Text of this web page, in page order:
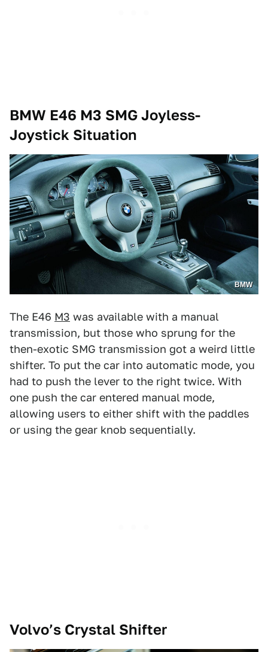
BMW E46 M3 SMG Joyless-
Joystick Situation
BMW
The E46 M3 was available with a manual
transmission, but those who sprung for the
then-exotic SMG transmission got a weird little
shifter. To put the car into automatic mode, you
had to push the lever to the right twice. With
one push the car entered manual mode,
allowing users to either shift with the paddles
or using the gear knob sequentially.
Volvo’s Crystal Shifter